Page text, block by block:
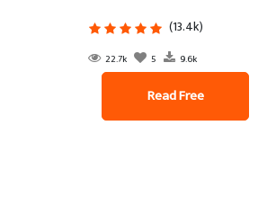
(13.4k)
22.7k 5 9.6k
Read Free